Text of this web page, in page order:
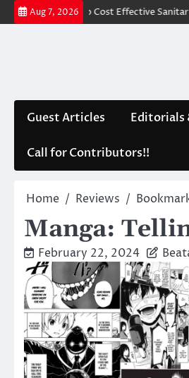
Skip
to
Aug 7, 2026
into Cost Effective Sanitary Pad
Guest Articles Editorials
Call for Contributors!!
Home Reviews
Manga:
February 22, 2024